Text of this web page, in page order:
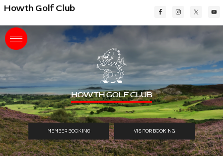
Skip
main
content
Skip
primary
sidebar
Skip
footer
Howth Golf Club
HOWTH GOLF CLUB
MEMBER BOOKING VISITOR BOOKING